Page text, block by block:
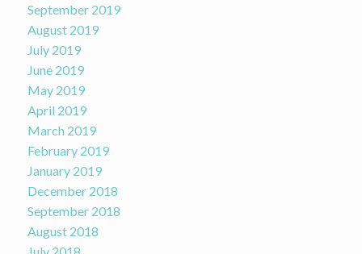
September 2019
August 2019
July 2019
June 2019
May 2019
April 2019
March 2019
February 2019
January 2019
December 2018
September 2018
August 2018